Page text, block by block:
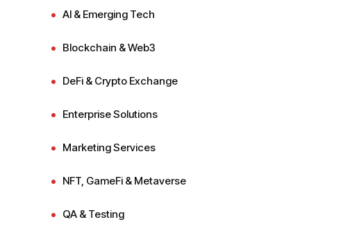
AI & Emerging Tech
Blockchain & Web3
DeFi & Crypto Exchange
Enterprise Solutions
Marketing Services
NFT, GameFi & Metaverse
QA & Testing